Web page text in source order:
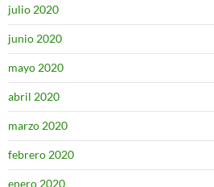
julio 2020
junio 2020
mayo 2020
abril 2020
marzo 2020
febrero 2020
enero 2020